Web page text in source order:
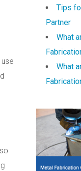
Tips
Partner
What
What